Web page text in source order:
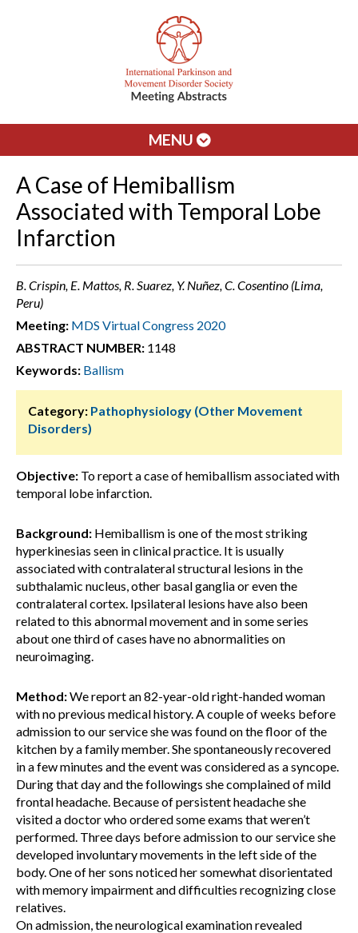
MENU
A Case of Hemiballism
Associated with Temporal Lobe
Infarction
B. Crispin, E. Mattos, R. Suarez, Y. Nuñez, C. Cosentino (Lima,
Peru)
Meeting: MDS Virtual Congress 2020
ABSTRACT NUMBER: 1148
Keywords: Ballism
Category: Pathophysiology (Other Movement
Disorders)
Objective: To report a case of hemiballism associated with
temporal lobe infarction.
Background: Hemiballism is one of the most striking
hyperkinesias seen in clinical practice. It is usually
associated with contralateral structural lesions in the
subthalamic nucleus, other basal ganglia or even the
contralateral cortex. Ipsilateral lesions have also been
related to this abnormal movement and in some series
about one third of cases have no abnormalities on
neuroimaging.
Method:We report an 82-year-old right-handed woman
with no previous medical history. A couple of weeks before
admission to our service she was found on the floor of the
kitchen by a family member. She spontaneously recovered
in a few minutes and the event was considered as a syncope.
During that day and the followings she complained of mild
frontal headache. Because of persistent headache she
visited a doctor who ordered some exams that weren’t
performed. Three days before admission to our service she
developed involuntary movements in the left side of the
body. One of her sons noticed her somewhat disorientated
with memory impairment and difficulties recognizing close
relatives.
On admission, the neurological examination revealed